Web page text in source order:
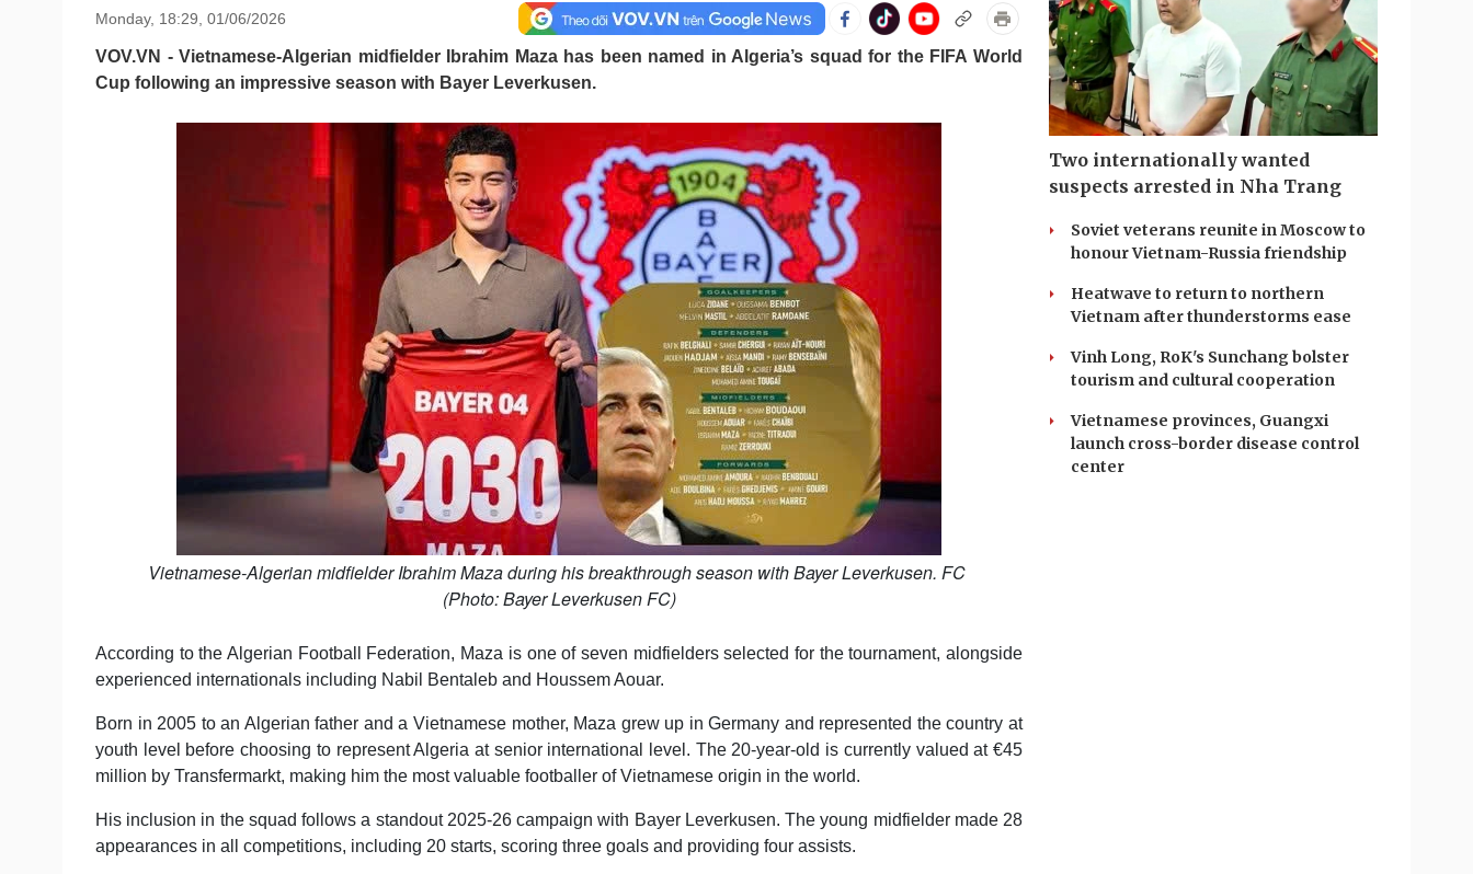
Monday, 18:29, 01/06/2026
VOV.VN - Vietnamese-Algerian midfielder Ibrahim Maza has been named in Algeria’s squad for the FIFA World
Cup following an impressive season with Bayer Leverkusen.
Vietnamese-Algerian midfielder Ibrahim Maza during his breakthrough season with Bayer Leverkusen. FC
(Photo: Bayer Leverkusen FC)
According to the Algerian Football Federation, Maza is one of seven midfielders selected for the tournament, alongside
experienced internationals including Nabil Bentaleb and Houssem Aouar.
Born in 2005 to an Algerian father and a Vietnamese mother, Maza grew up in Germany and represented the country at
youth level before choosing to represent Algeria at senior international level. The 20-year-old is currently valued at €45
million by Transfermarkt, making him the most valuable footballer of Vietnamese origin in the world.
His inclusion in the squad follows a standout 2025-26 campaign with Bayer Leverkusen. The young midfielder made 28
appearances in all competitions, including 20 starts, scoring three goals and providing four assists.
Two internationally wanted
suspects arrested in Nha Trang
Soviet veterans reunite in Moscow to
honour Vietnam-Russia friendship
Heatwave to return to northern
Vietnam after thunderstorms ease
Vinh Long, RoK's Sunchang bolster
tourism and cultural cooperation
Vietnamese provinces, Guangxi
launch cross-border disease control
center